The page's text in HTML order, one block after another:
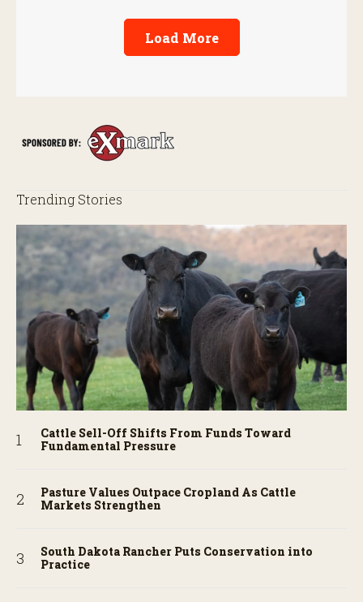
Load More
Trending Stories
Cattle Sell-Off Shifts From Funds Toward
Fundamental Pressure
Pasture Values Outpace Cropland As Cattle
Markets Strengthen
South Dakota Rancher Puts Conservation into
Practice